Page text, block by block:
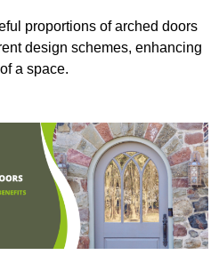
proportions of arched doors
design schemes, enhancing
a space.